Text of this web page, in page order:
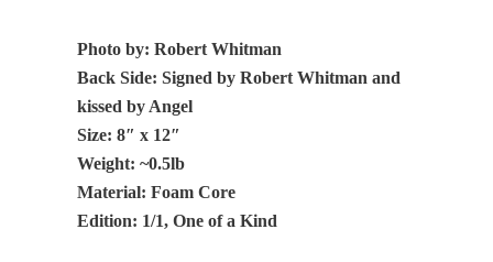
Photo by: Robert Whitman
Back Side: Signed by Robert Whitman and
kissed by Angel
Size: 8″ x 12″
Weight: ~0.5lb
Material: Foam Core
Edition: 1/1, One of a Kind